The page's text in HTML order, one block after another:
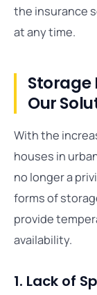
the insurance
at any time.
Storage
Our
With the
houses in
no longer a
forms of
provide
availability.
1. Lack of